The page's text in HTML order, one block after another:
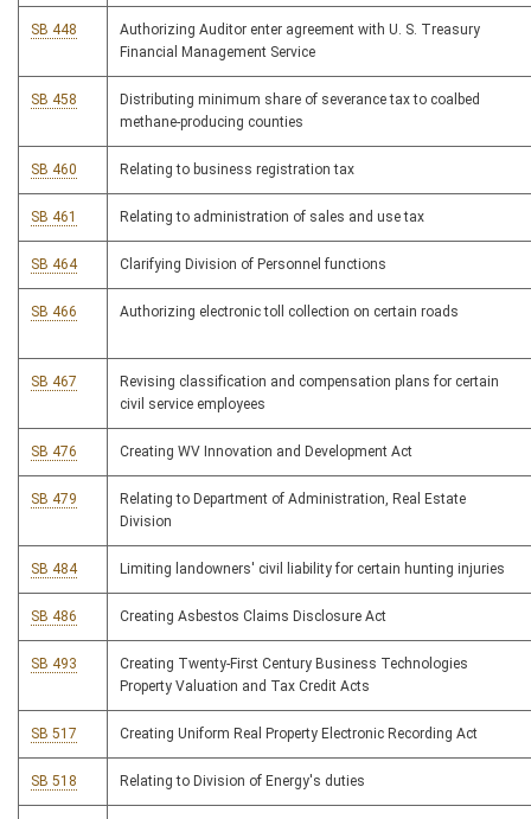
SB 448
Authorizing Auditor enter agreement with U. S. Treasury
Financial Management Service
SB 458
Distributing minimum share of severance tax to coalbed
methane-producing counties
SB 460 Relating to business registration tax
SB 461 Relating to administration of sales and use tax
SB 464 Clarifying Division of Personnel functions
SB 466 Authorizing electronic toll collection on certain roads
SB 467
Revising classification and compensation plans for certain
civil service employees
SB 476 Creating WV Innovation and Development Act
SB 479
Relating to Department of Administration, Real Estate
Division
SB 484 Limiting landowners' civil liability for certain hunting injuries
SB 486 Creating Asbestos Claims Disclosure Act
SB 493
Creating Twenty-First Century Business Technologies
Property Valuation and Tax Credit Acts
SB 517 Creating Uniform Real Property Electronic Recording Act
SB 518 Relating to Division of Energy's duties